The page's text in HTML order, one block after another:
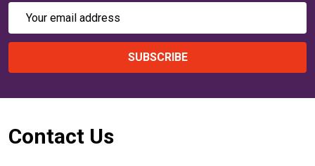
SUBSCRIBE
Footer
Contact Us